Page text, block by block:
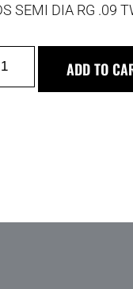
SEMI DIA RG .09
ADD TO